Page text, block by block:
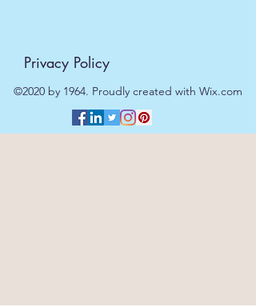
Privacy Policy
©2020 by 1964. Proudly created with Wix.com